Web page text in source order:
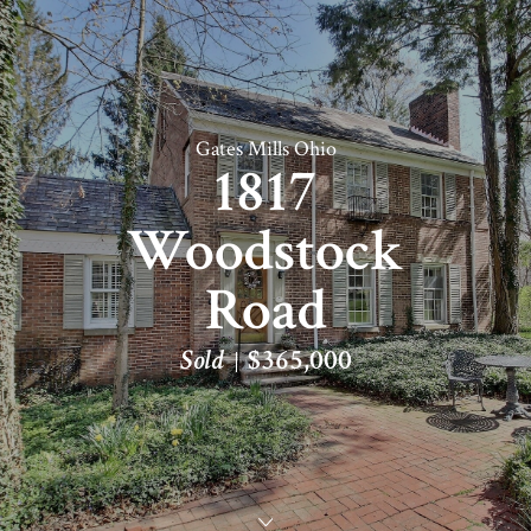
Gates Mills Ohio
1817
Woodstock
Road
Sold $365,000